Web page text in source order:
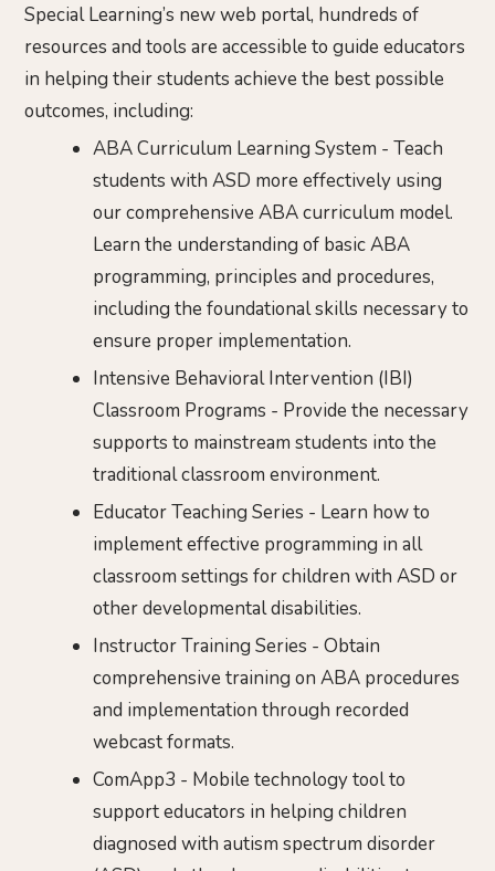
Special Learning’s new web portal, hundreds of
resources and tools are accessible to guide educators
in helping their students achieve the best possible
outcomes, including:
ABA Curriculum Learning System - Teach
students with ASD more effectively using
our comprehensive ABA curriculum model.
Learn the understanding of basic ABA
programming, principles and procedures,
including the foundational skills necessary to
ensure proper implementation.
Intensive Behavioral Intervention (IBI)
Classroom Programs - Provide the necessary
supports to mainstream students into the
traditional classroom environment.
Educator Teaching Series - Learn how to
implement effective programming in all
classroom settings for children with ASD or
other developmental disabilities.
Instructor Training Series - Obtain
comprehensive training on ABA procedures
and implementation through recorded
webcast formats.
ComApp3 - Mobile technology tool to
support educators in helping children
diagnosed with autism spectrum disorder